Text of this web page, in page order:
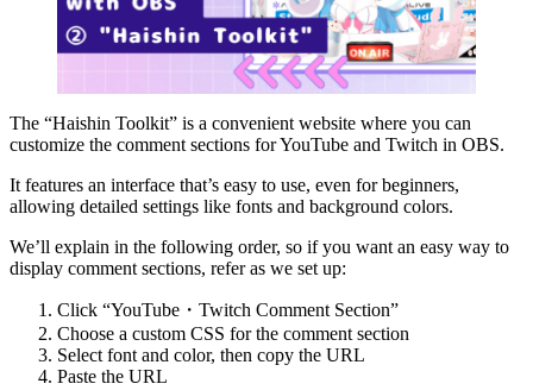
The “Haishin Toolkit” is a convenient website where you can
customize the comment sections for YouTube and Twitch in OBS.
It features an interface that’s easy to use, even for beginners,
allowing detailed settings like fonts and background colors.
We’ll explain in the following order, so if you want an easy way to
display comment sections, refer as we set up:
Click “YouTube・Twitch Comment Section”
Choose a custom CSS for the comment section
Select font and color, then copy the URL
Paste the URL